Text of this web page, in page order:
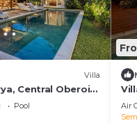
that makes
Villa
Central Oberoi
Pool
Air